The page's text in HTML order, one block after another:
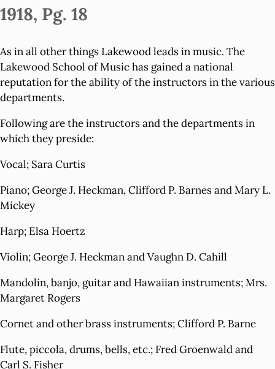
1918, Pg. 18
As in all other things Lakewood leads in music. The
Lakewood School of Music has gained a national
reputation for the ability of the instructors in the various
departments.
Following are the instructors and the departments in
which they preside:
Vocal; Sara Curtis
Piano; George J. Heckman, Clifford P. Barnes and Mary L.
Mickey
Harp; Elsa Hoertz
Violin; George J. Heckman and Vaughn D. Cahill
Mandolin, banjo, guitar and Hawaiian instruments; Mrs.
Margaret Rogers
Cornet and other brass instruments; Clifford P. Barne
Flute, piccola, drums, bells, etc.; Fred Groenwald and
Carl S. Fisher